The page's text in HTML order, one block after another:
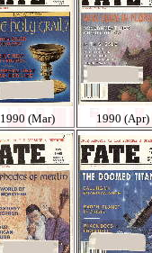
1990 (Mar) 1990 (Apr)